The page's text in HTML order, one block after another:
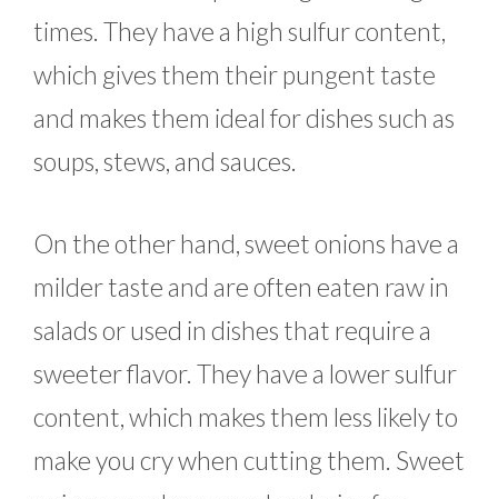
times. They have a high sulfur content,
which gives them their pungent taste
and makes them ideal for dishes such as
soups, stews, and sauces.
On the other hand, sweet onions have a
milder taste and are often eaten raw in
salads or used in dishes that require a
sweeter flavor. They have a lower sulfur
content, which makes them less likely to
make you cry when cutting them. Sweet